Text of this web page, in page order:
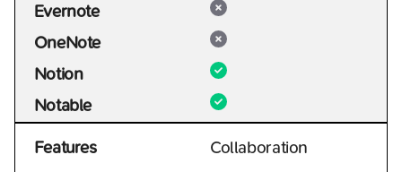
Evernote
OneNote
Notion
Notable
Features
Collaboration